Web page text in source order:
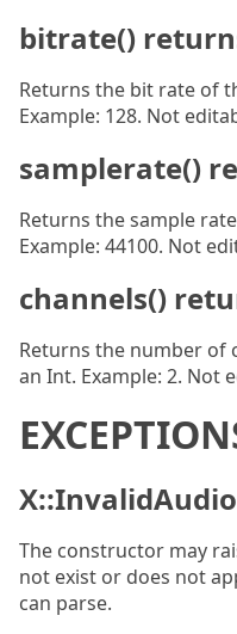
bitrate()
Returns the bit rate of
Example: 128. Not
samplerate()
Returns the sample
Example: 44100. Not
channels()
Returns the number of
an Int. Example: 2. Not
The constructor may
not exist or does not
can parse.